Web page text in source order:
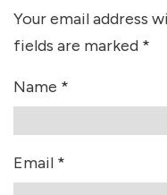
Your email address
fields are marked *
Name *
Email *